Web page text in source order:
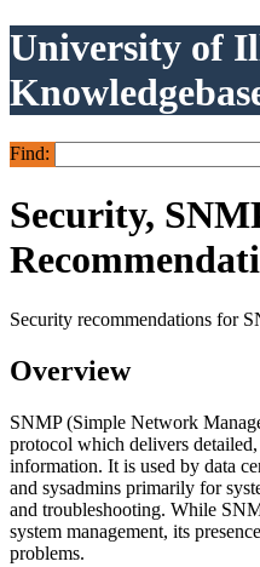
University of
Find:
Security,
Security recommendations for
Overview
SNMP (Simple Network
protocol which delivers
information. It is used by data
and sysadmins primarily for
and troubleshooting. While
system management, its
problems.